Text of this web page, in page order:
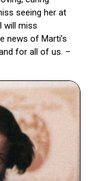
seeing her at
will miss
news of Marti’s
for all of us. –